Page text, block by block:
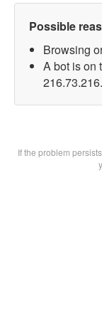
Possible
Browsing
A bot is on
If the problem